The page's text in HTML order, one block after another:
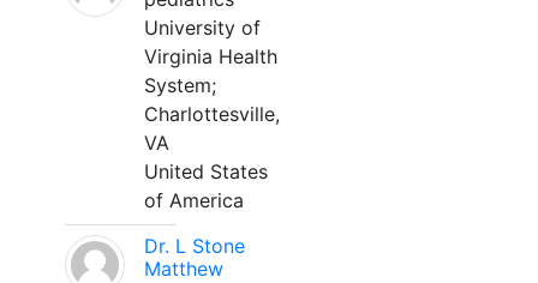
University of
Virginia Health
System;
Charlottesville,
VA
United States
of America
Dr. L Stone
Matthew